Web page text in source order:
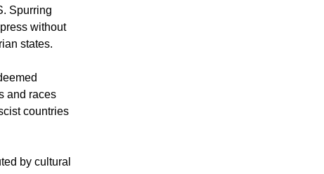
Spurring
without
states.
and races
countries
by cultural